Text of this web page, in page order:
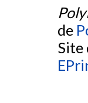
de
Site